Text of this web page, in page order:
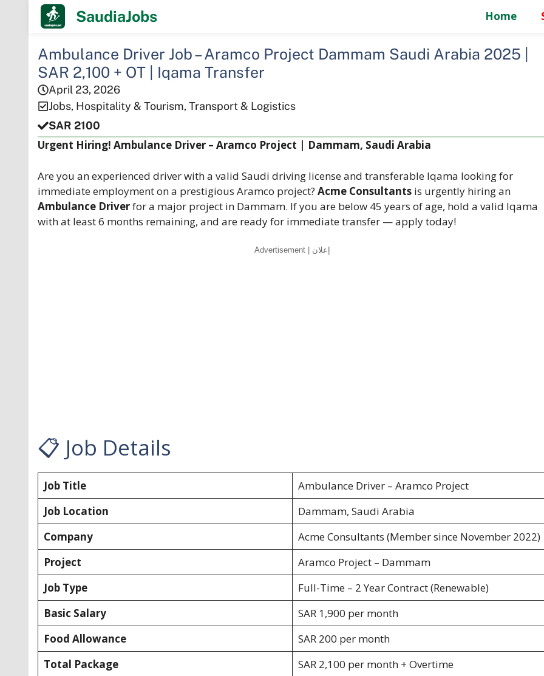
SaudiaJobs Home
Ambulance Driver Job – Aramco Project Dammam Saudi Arabia 2025 |
SAR 2,100 + OT | Iqama Transfer
April 23, 2026
Jobs, Hospitality & Tourism, Transport & Logistics
SAR 2100
Urgent Hiring! Ambulance Driver – Aramco Project | Dammam, Saudi Arabia
Are you an experienced driver with a valid Saudi driving license and transferable Iqama looking for
immediate employment on a prestigious Aramco project? Acme Consultants is urgently hiring an
Ambulance Driverfor a major project in Dammam. If you are below 45 years of age, hold a valid Iqama
with at least 6 months remaining, and are ready for immediate transfer — apply today!
Advertisement | إعلان
📋 Job Details
Job Title
Ambulance Driver – Aramco Project
Job Location
Dammam, Saudi Arabia
Company
Acme Consultants (Member since November 2022)
Project
Aramco Project – Dammam
Job Type
Full-Time – 2 Year Contract (Renewable)
Basic Salary
SAR 1,900 per month
Food Allowance
SAR 200 per month
Total Package
SAR 2,100 per month + Overtime